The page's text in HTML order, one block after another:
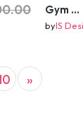
Gym T-shirt Design Bundle
byIS
» Next